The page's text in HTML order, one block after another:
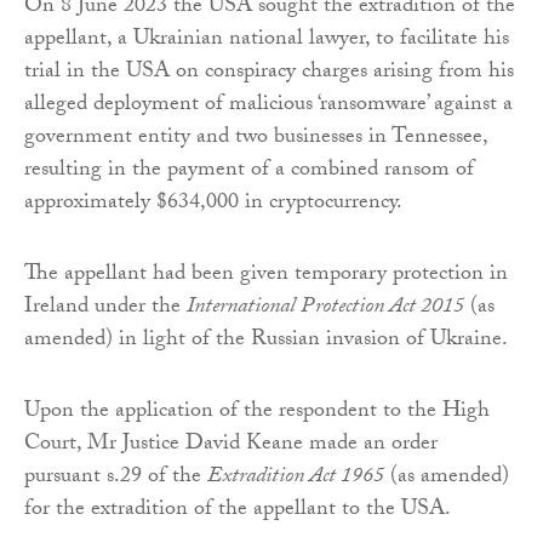
On 8 June 2023 the USA sought the extradition of the
appellant, a Ukrainian national lawyer, to facilitate his
trial in the USA on conspiracy charges arising from his
alleged deployment of malicious ‘ransomware’ against a
government entity and two businesses in Tennessee,
resulting in the payment of a combined ransom of
approximately $634,000 in cryptocurrency.
The appellant had been given temporary protection in
Ireland under theInternational Protection Act 2015(as
amended) in light of the Russian invasion of Ukraine.
Upon the application of the respondent to the High
Court, Mr Justice David Keane made an order
pursuant s.29 of theExtradition Act 1965(as amended)
for the extradition of the appellant to the USA.